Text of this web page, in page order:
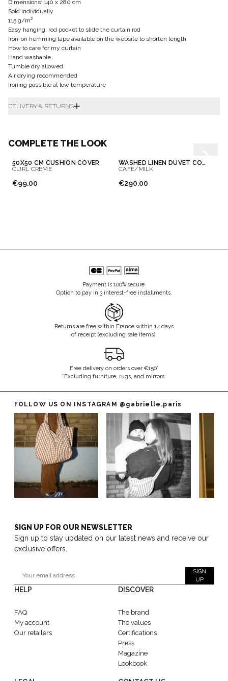
Dimensions: 140 x 280 cm
Sold individually
115 g/m²
Easy hanging: rod pocket to slide the curtain rod
Iron-on hemming tape available on the website to shorten length
How to care for my curtain
Hand washable
Tumble dry allowed
Air drying recommended
Ironing possible at low temperature
DELIVERY & RETURNS
COMPLETE THE LOOK
50X50 CM CUSHION COVER
CURL CRÈME
€99.00
WASHED LINEN DUVET COVER
CAFÉ/MILK
€290.00
Payment is 100% secure.
Option to pay in 3 interest-free installments.
Returns are free within France within 14 days
of receipt (excluding sale items).
Free delivery on orders over €150*
*Excluding furniture, rugs, and mirrors.
FOLLOW US ON INSTAGRAM @gabrielle.paris
SIGN UP FOR OUR NEWSLETTER
Sign up to stay updated on our latest news and receive our
exclusive offers.
SIGN
UP
HELP
FAQ
My account
Our retailers
DISCOVER
The brand
The values
Certifications
Press
Magazine
Lookbook